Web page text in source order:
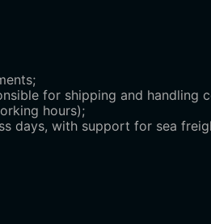
for shipping and handling
hours);
days, with support for sea